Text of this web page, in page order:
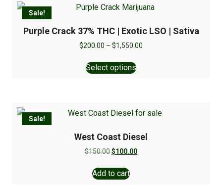
Sale!
Purple Crack 37% THC | Exotic LSO | Sativa
$200.00 – $1,550.00
Select options
Sale!
West Coast Diesel
$150.00$100.00
Add to cart